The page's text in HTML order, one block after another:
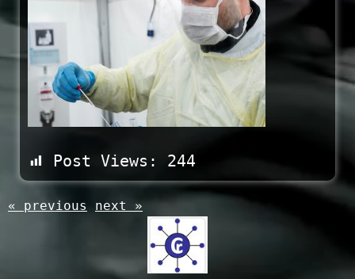
Post Views: 244
« previous next »